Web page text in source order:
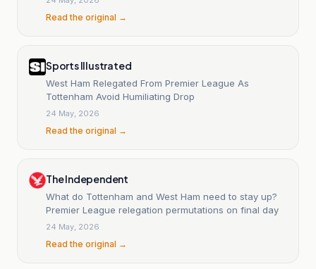
Read the original →
Sports Illustrated
West Ham Relegated From Premier League As
Tottenham Avoid Humiliating Drop
24 May, 2026
Read the original →
The Independent
What do Tottenham and West Ham need to stay up?
Premier League relegation permutations on final day
24 May, 2026
Read the original →